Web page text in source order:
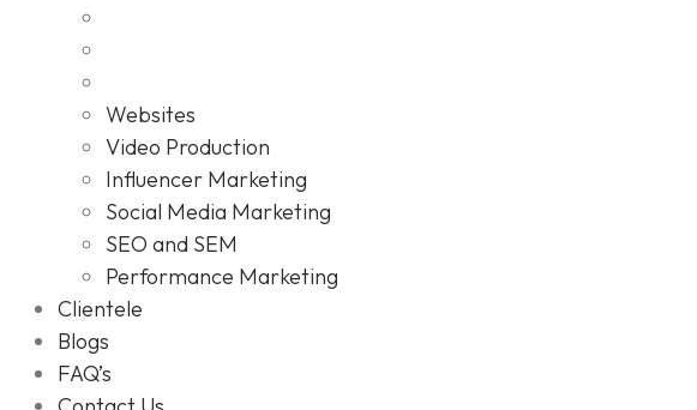
Websites
Video Production
Influencer Marketing
Social Media Marketing
SEO and SEM
Performance Marketing
Clientele
Blogs
FAQ’s